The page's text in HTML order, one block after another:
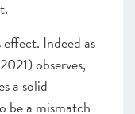
Indeed as
observes,
a solid
be a mismatch